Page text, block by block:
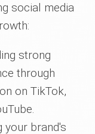
social media
strong
through
on TikTok,
your brand's